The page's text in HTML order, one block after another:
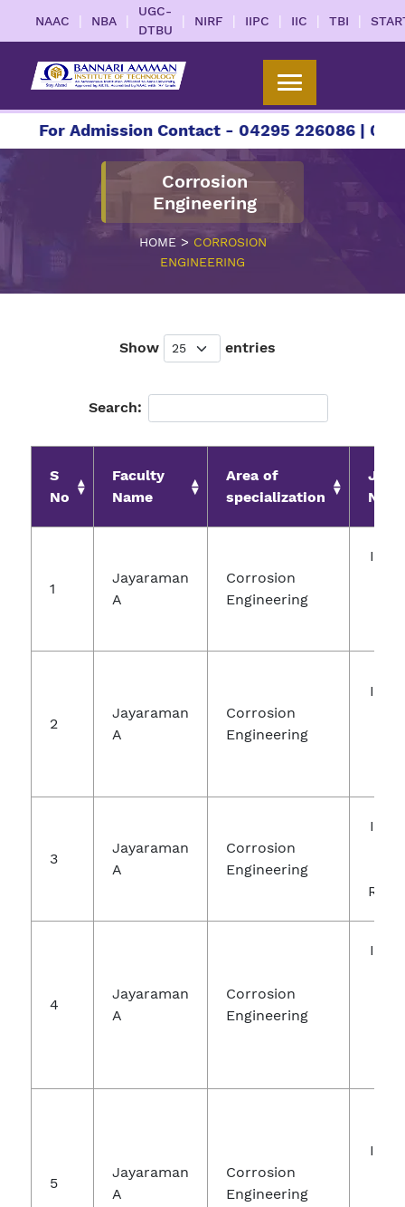
NAAC | NBA |
UGC-
DTBU
| NIRF | IIPC | IIC | TBI |
For Admission Contact - 04295 226086 | 04295
Corrosion
Engineering
HOME> CORROSION
ENGINEERING
Show entries
Search:
S
No
Faculty
Name
Area of
specialization
1
Jayaraman
A
Corrosion
Engineering
2
Jayaraman
A
Corrosion
Engineering
3
Jayaraman
A
Corrosion
Engineering
4
Jayaraman
A
Corrosion
Engineering
5
Jayaraman
A
Corrosion
Engineering